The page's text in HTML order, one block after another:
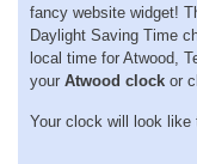
fancy website widget!
Daylight Saving Time
local time for Atwood,
your Atwood clock or
Your clock will look like